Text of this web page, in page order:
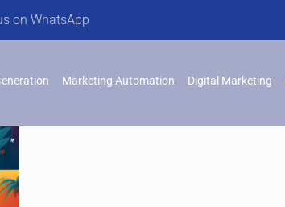
on WhatsApp
Marketing Automation Digital Marketing